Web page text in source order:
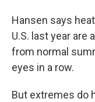
Hansen says
U.S. last year are
from normal
eyes in a row.
But extremes do